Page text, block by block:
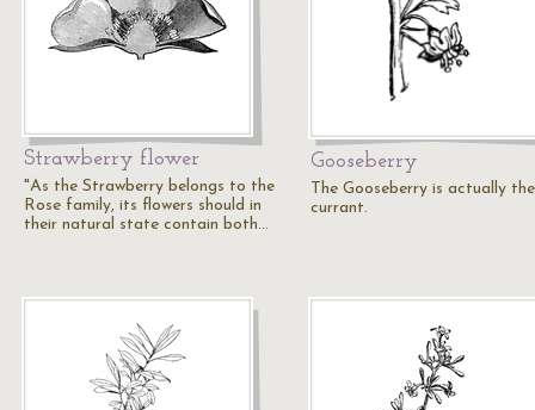
Strawberry flower
"As the Strawberry belongs to the
Rose family, its flowers should in
their natural state contain both…
Gooseberry
The Gooseberry is actually the
currant.